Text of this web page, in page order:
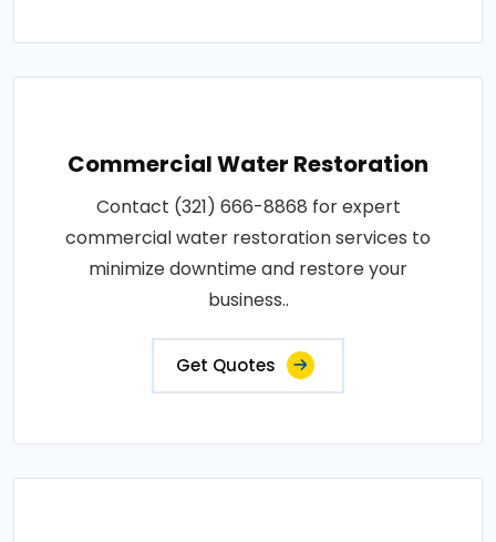
Commercial Water Restoration
Contact (321) 666-8868 for expert
commercial water restoration services to
minimize downtime and restore your
business..
Get Quotes